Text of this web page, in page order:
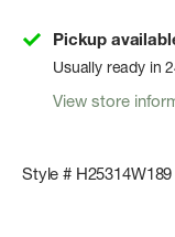
Pickup
Usually ready in
View store
Style # H25314W189